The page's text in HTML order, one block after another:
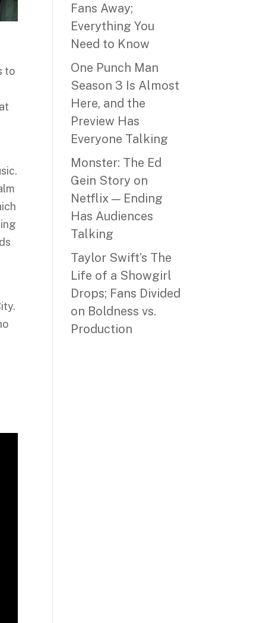
to
Fans Away;
Everything You
Need to Know
One Punch Man
Season 3 Is Almost
Here, and the
Preview Has
Everyone Talking
Monster: The Ed
Gein Story on
Netflix — Ending
Has Audiences
Talking
Taylor Swift’s The
Life of a Showgirl
Drops; Fans Divided
on Boldness vs.
Production